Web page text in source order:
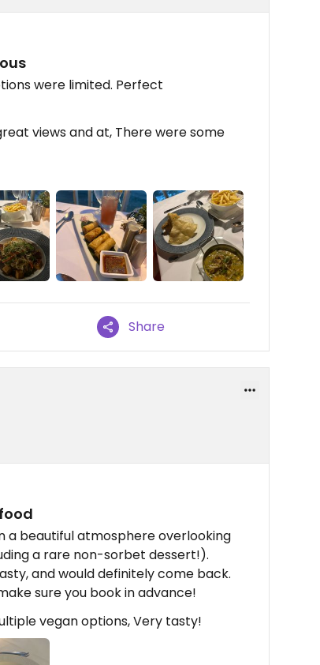
were limited. Perfect
views and at, There were some
Share
a beautiful atmosphere overlooking
a rare non-sorbet dessert!).
and would definitely come back.
sure you book in advance!
vegan options, Very tasty!